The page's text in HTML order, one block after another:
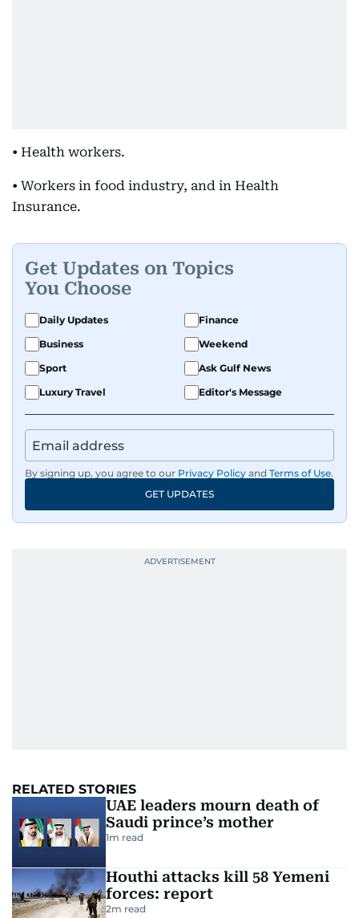
• Health workers.
• Workers in food industry, and in Health
Insurance.
Get Updates on Topics
You Choose
Daily Updates
Finance
Business
Weekend
Sport
Ask Gulf News
Luxury Travel
Editor's Message
By signing up, you agree to our Privacy Policy and Terms of Use.
GET UPDATES
RELATED STORIES
UAE leaders mourn death of
Saudi prince’s mother
1m read
Houthi attacks kill 58 Yemeni
forces: report
2m read